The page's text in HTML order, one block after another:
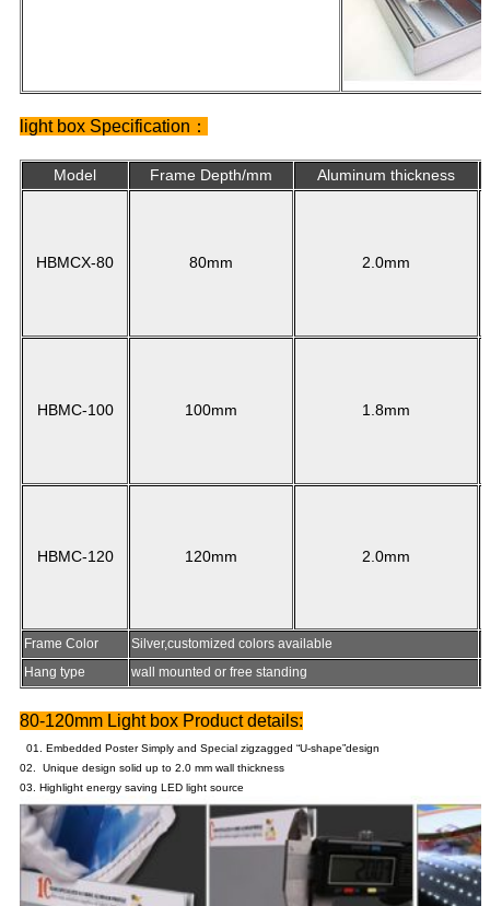
light box Specification：
Model Frame Depth/mm Aluminum thickness
HBMCX-80 80mm 2.0mm
HBMC-100 100mm 1.8mm
HBMC-120 120mm 2.0mm
Frame Color Silver,customized colors available
Hang type
wall mounted or free standing
80-120mm Light box Product details:
01. Embedded Poster Simply and Special zigzagged “U-shape”design
02. Unique design solid up to 2.0 mm wall thickness
03. Highlight energy saving LED light source